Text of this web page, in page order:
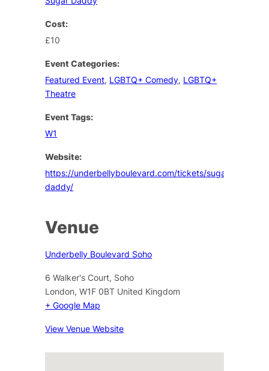
Cost:
£10
Event Categories:
Featured Event, LGBTQ+ Comedy, LGBTQ+
Theatre
Event Tags:
W1
Website:
https://underbellyboulevard.com/tickets/sugar-
daddy/
Venue
Underbelly Boulevard Soho
6 Walker's Court, Soho
London, W1F 0BT United Kingdom
+ Google Map
View Venue Website